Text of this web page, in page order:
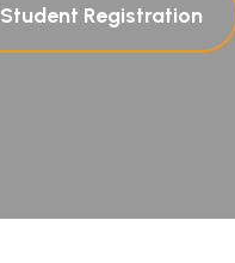
Student Registration